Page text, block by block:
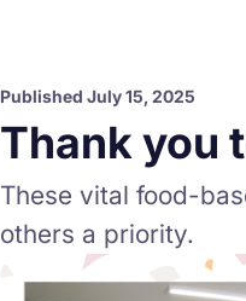
Published July 15, 2025
Thank you
These vital food-
others a priority.